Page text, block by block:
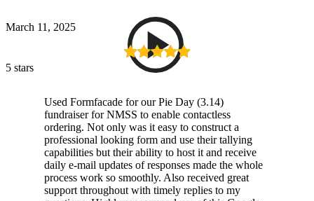
March 11, 2025
5 stars
Used Formfacade for our Pie Day (3.14)
fundraiser for NMSS to enable contactless
ordering. Not only was it easy to construct a
professional looking form and use their tallying
capabilities but their ability to host it and receive
daily e-mail updates of responses made the whole
process work so smoothly. Also received great
support throughout with timely replies to my